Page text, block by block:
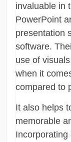
invaluable in
PowerPoint
presentation
software.
use of
when it
compared to
It also helps
memorable